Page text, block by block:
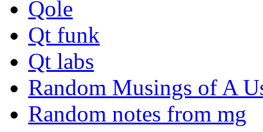
Qole
Qt funk
Qt labs
Random Musings of A
Random notes from mg